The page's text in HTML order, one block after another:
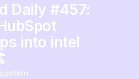
Daily #457:
into intel